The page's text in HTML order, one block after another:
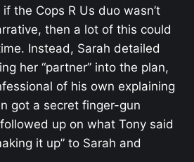
the Cops R Us duo wasn’t
then a lot of this could
Instead, Sarah detailed
her “partner” into the plan,
of his own explaining
got a secret finger-gun
up on what Tony said
it up” to Sarah and